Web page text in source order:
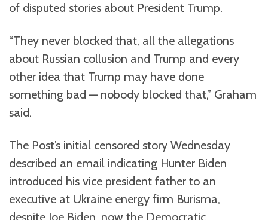
of disputed stories about President Trump.
“They never blocked that, all the allegations
about Russian collusion and Trump and every
other idea that Trump may have done
something bad — nobody blocked that,” Graham
said.
The Post’s initial censored story Wednesday
described an email indicating Hunter Biden
introduced his vice president father to an
executive at Ukraine energy firm Burisma,
despite Joe Biden, now the Democratic